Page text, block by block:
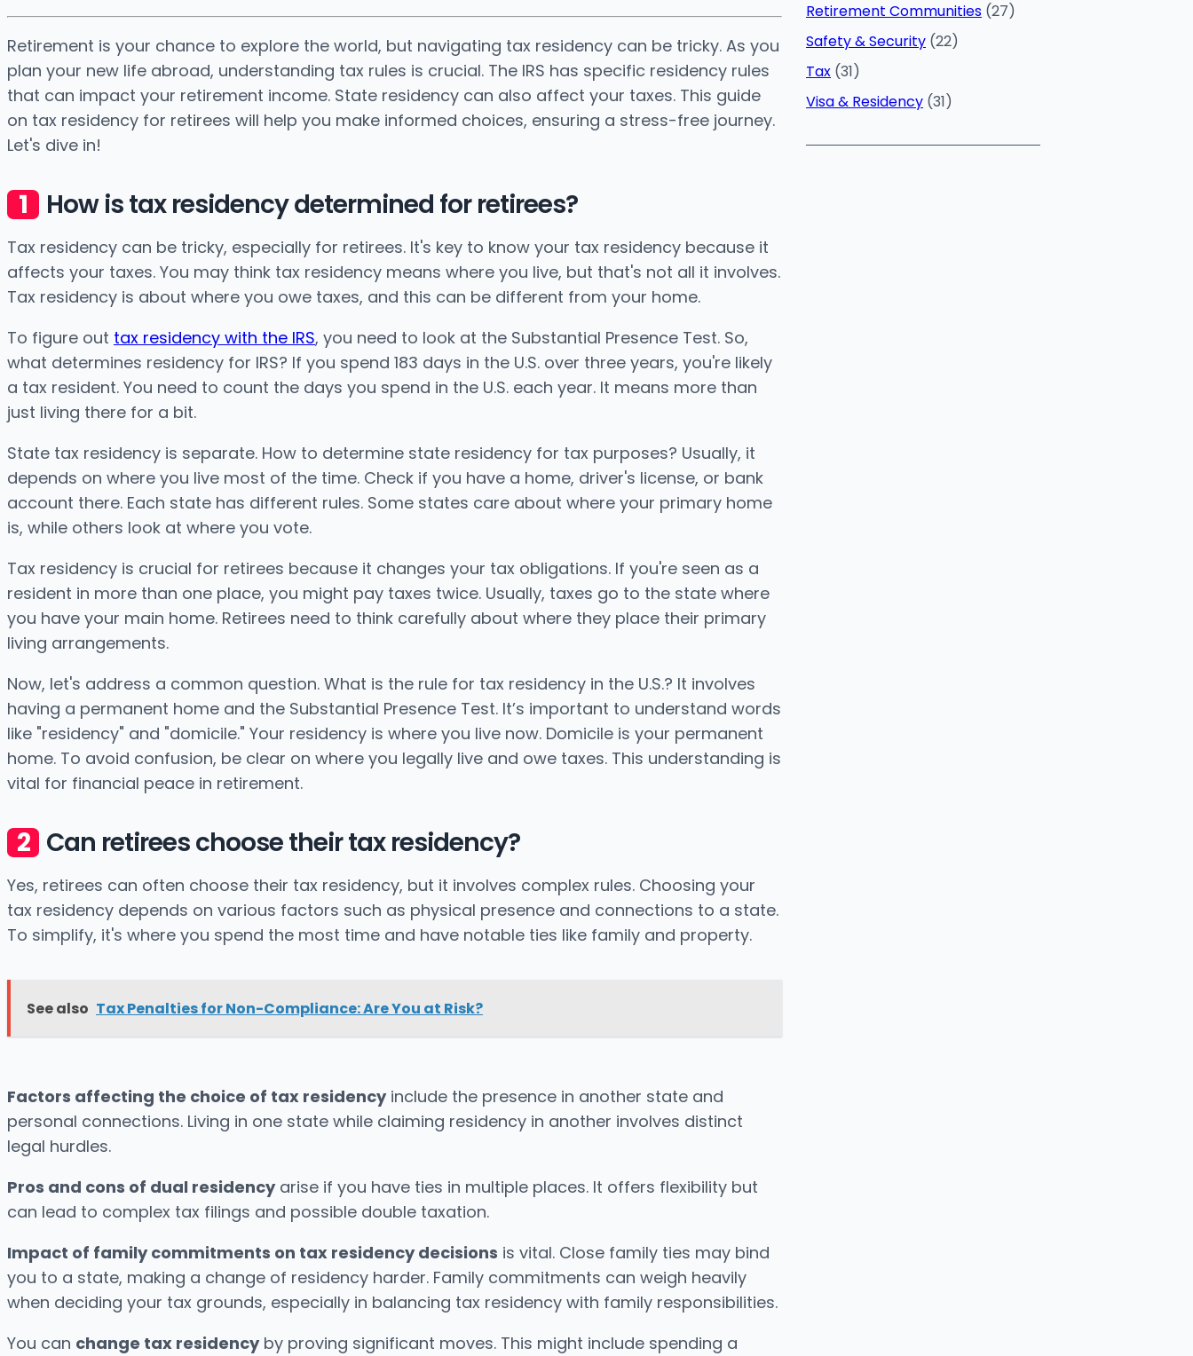
Retirement is your chance to explore the world, but navigating tax residency can be tricky. As you
plan your new life abroad, understanding tax rules is crucial. The IRS has specific residency rules
that can impact your retirement income. State residency can also affect your taxes. This guide
on tax residency for retirees will help you make informed choices, ensuring a stress-free journey.
Let's dive in!
How is tax residency determined for retirees?
Tax residency can be tricky, especially for retirees. It's key to know your tax residency because it
affects your taxes. You may think tax residency means where you live, but that's not all it involves.
Tax residency is about where you owe taxes, and this can be different from your home.
To figure out tax residency with the IRS, you need to look at the Substantial Presence Test. So,
what determines residency for IRS? If you spend 183 days in the U.S. over three years, you're likely
a tax resident. You need to count the days you spend in the U.S. each year. It means more than
just living there for a bit.
State tax residency is separate. How to determine state residency for tax purposes? Usually, it
depends on where you live most of the time. Check if you have a home, driver's license, or bank
account there. Each state has different rules. Some states care about where your primary home
is, while others look at where you vote.
Tax residency is crucial for retirees because it changes your tax obligations. If you're seen as a
resident in more than one place, you might pay taxes twice. Usually, taxes go to the state where
you have your main home. Retirees need to think carefully about where they place their primary
living arrangements.
Now, let's address a common question. What is the rule for tax residency in the U.S.? It involves
having a permanent home and the Substantial Presence Test. It’s important to understand words
like "residency" and "domicile." Your residency is where you live now. Domicile is your permanent
home. To avoid confusion, be clear on where you legally live and owe taxes. This understanding is
vital for financial peace in retirement.
Can retirees choose their tax residency?
Yes, retirees can often choose their tax residency, but it involves complex rules. Choosing your
tax residency depends on various factors such as physical presence and connections to a state.
To simplify, it's where you spend the most time and have notable ties like family and property.
See also Tax Penalties for Non-Compliance: Are You at Risk?
Factors affecting the choice of tax residencyinclude the presence in another state and
personal connections. Living in one state while claiming residency in another involves distinct
legal hurdles.
Pros and cons of dual residencyarise if you have ties in multiple places. It offers flexibility but
can lead to complex tax filings and possible double taxation.
Impact of family commitments on tax residency decisions is vital. Close family ties may bind
you to a state, making a change of residency harder. Family commitments can weigh heavily
when deciding your tax grounds, especially in balancing tax residency with family responsibilities.
You can change tax residencyby proving significant moves. This might include spending a
Retirement Communities (27)
Safety & Security (22)
Tax (31)
Visa & Residency (31)